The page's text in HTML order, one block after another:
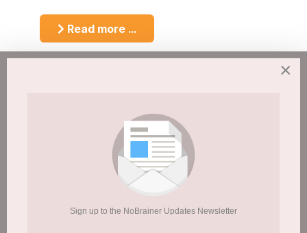
Read more …
How to Keep a New Years Resolution?
×
Sign up to the NoBrainer Updates Newsletter